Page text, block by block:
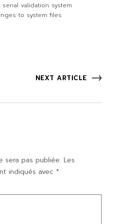
validation system
to system files
NEXT ARTICLE
sera pas publiée. Les
indiqués avec *